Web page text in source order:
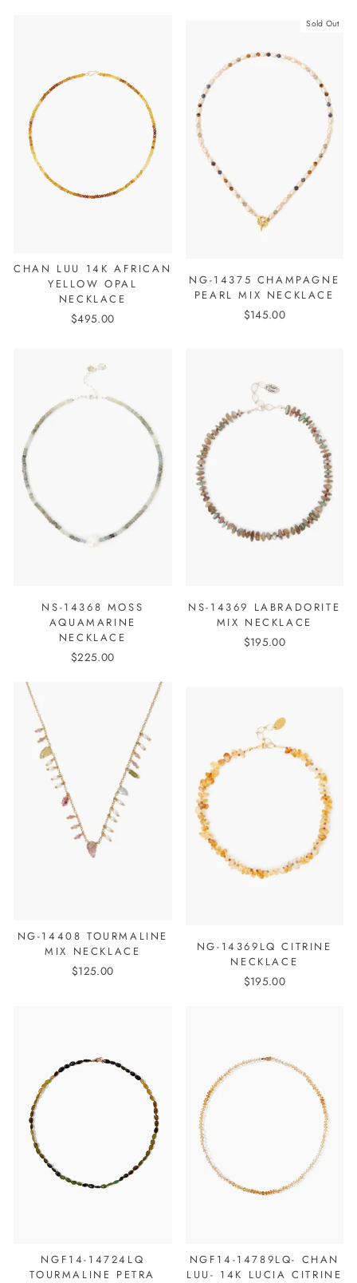
CHAN LUU 14K AFRICAN
YELLOW OPAL
NECKLACE
$495.00
Sold Out
NG-14375 CHAMPAGNE
PEARL MIX NECKLACE
$145.00
NS-14368 MOSS
AQUAMARINE
NECKLACE
$225.00
NS-14369 LABRADORITE
MIX NECKLACE
$195.00
NG-14408 TOURMALINE
MIX NECKLACE
$125.00
NG-14369LQ CITRINE
NECKLACE
$195.00
NGF14-14724LQ
TOURMALINE PETRA
NGF14-14789LQ- CHAN
LUU- 14K LUCIA CITRINE